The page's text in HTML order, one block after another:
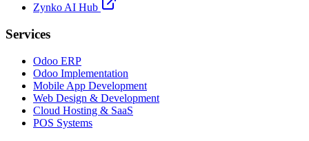
Zynko AI Hub
Services
Odoo ERP
Odoo Implementation
Mobile App Development
Web Design & Development
Cloud Hosting & SaaS
POS Systems